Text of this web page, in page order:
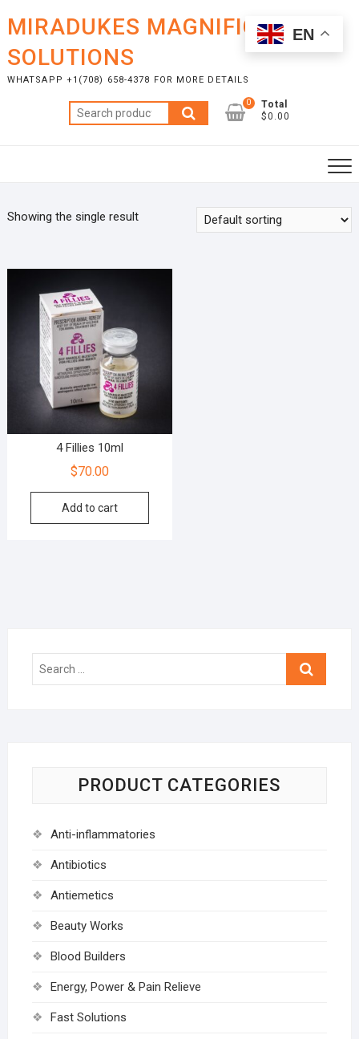
content
MIRADUKES MAGNIFICENT
SOLUTIONS
WHATSAPP +1(708) 658-4378 FOR MORE DETAILS
Search
for:
0
Total
$0.00
Showing the single result
4 Fillies 10ml
$70.00
Add to cart
Search
PRODUCT CATEGORIES
Anti-inflammatories
Antibiotics
Antiemetics
Beauty Works
Blood Builders
Energy, Power & Pain Relieve
Fast Solutions
EN